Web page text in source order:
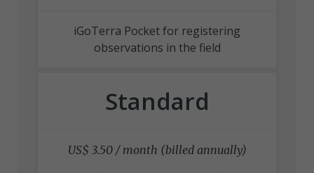
iGoTerra Pocket for registering
observations in the field
Standard
US$ 3.50 / month (billed annually)